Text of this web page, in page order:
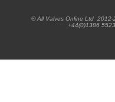
® All Valves Online Ltd
+44(0)1386